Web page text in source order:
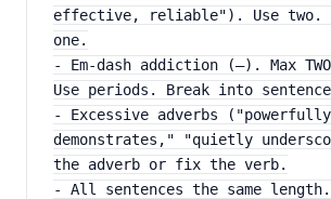
effective, reliable"). Use two.
one.
- Em-dash addiction (—). Max
Use periods. Break into
- Excessive adverbs ("powerfully
demonstrates," "quietly
the adverb or fix the verb.
- All sentences the same